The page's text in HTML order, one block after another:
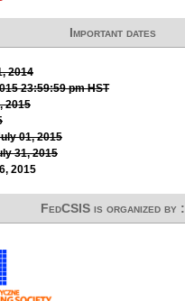
Important dates
2014
23:59:59 pm HST
2015
01, 2015
31, 2015
2015
FedCSIS is organized by :